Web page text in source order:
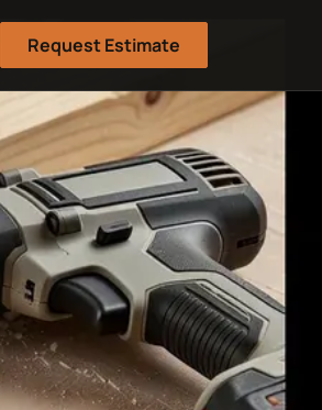
Request Estimate